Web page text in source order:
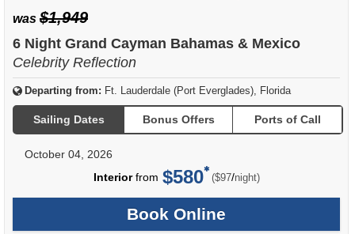
was $1,949
6 Night Grand Cayman Bahamas & Mexico
Celebrity Reflection
Departing from: Ft. Lauderdale (Port Everglades), Florida
Sailing Dates Bonus Offers Ports of Call
October 04, 2026
Interiorfrom $580 ($97/per
night)
Book Online